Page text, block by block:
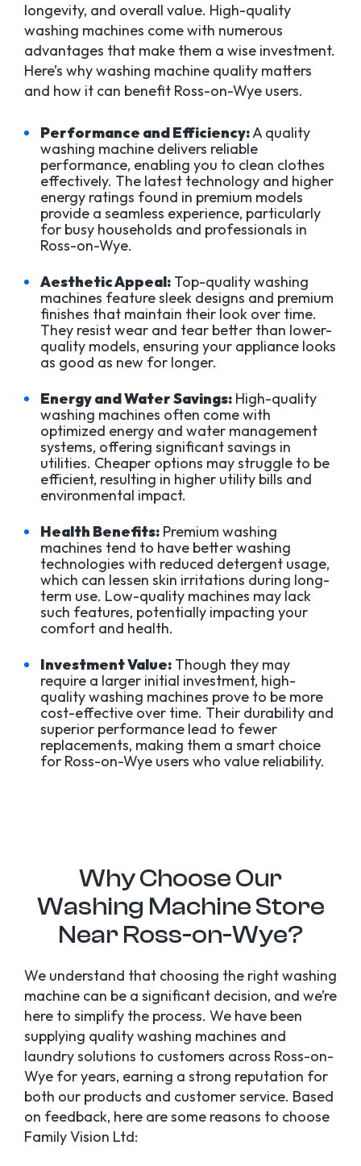
longevity, and overall value. High-quality
washing machines come with numerous
advantages that make them a wise investment.
Here’s why washing machine quality matters
and how it can benefit Ross-on-Wye users.
Performance and Efficiency:A quality
washing machine delivers reliable
performance, enabling you to clean clothes
effectively. The latest technology and higher
energy ratings found in premium models
provide a seamless experience, particularly
for busy households and professionals in
Ross-on-Wye.
Aesthetic Appeal: Top-quality washing
machines feature sleek designs and premium
finishes that maintain their look over time.
They resist wear and tear better than lower-
quality models, ensuring your appliance looks
as good as new for longer.
Energy and Water Savings: High-quality
washing machines often come with
optimized energy and water management
systems, offering significant savings in
utilities. Cheaper options may struggle to be
efficient, resulting in higher utility bills and
environmental impact.
Health Benefits: Premium washing
machines tend to have better washing
technologies with reduced detergent usage,
which can lessen skin irritations during long-
term use. Low-quality machines may lack
such features, potentially impacting your
comfort and health.
Investment Value: Though they may
require a larger initial investment, high-
quality washing machines prove to be more
cost-effective over time. Their durability and
superior performance lead to fewer
replacements, making them a smart choice
for Ross-on-Wye users who value reliability.
Why Choose Our
Washing Machine Store
Near Ross-on-Wye?
We understand that choosing the right washing
machine can be a significant decision, and we’re
here to simplify the process. We have been
supplying quality washing machines and
laundry solutions to customers across Ross-on-
Wye for years, earning a strong reputation for
both our products and customer service. Based
on feedback, here are some reasons to choose
Family Vision Ltd: